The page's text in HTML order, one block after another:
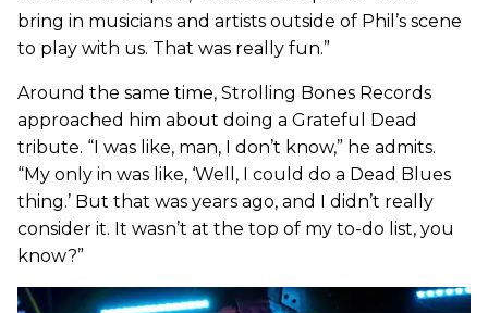
bring in musicians and artists outside of Phil’s scene
to play with us. That was really fun.”
Around the same time, Strolling Bones Records
approached him about doing a Grateful Dead
tribute. “I was like, man, I don’t know,” he admits.
“My only in was like, ‘Well, I could do a Dead Blues
thing.’ But that was years ago, and I didn’t really
consider it. It wasn’t at the top of my to-do list, you
know?”